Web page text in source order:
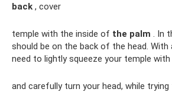
back , cover
temple with the inside of the palm . In
should be on the back of the head.
need to lightly squeeze your temple with
and carefully turn your head, while